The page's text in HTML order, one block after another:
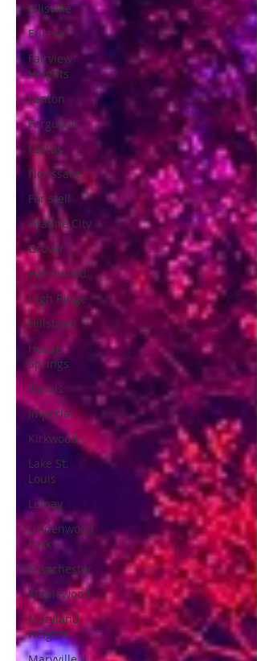
Ellisville
Eureka
Fairview
Heights
Fenton
Ferguson
Festus
Florissant
Foristell
Granite City
Grover
Hazelwood
High Ridge
Hillsboro
House
Springs
Illinois
Imperial
Kirkwood
Lake St.
Louis
Lemay
Lindenwood
Park
Manchester
Maplewood
Maryland
Heights